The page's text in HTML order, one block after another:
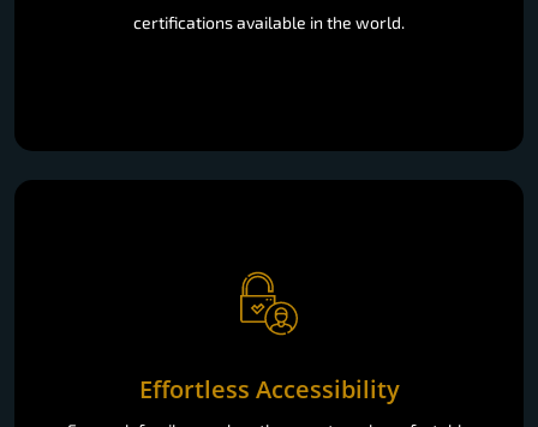
certifications available in the world.
Effortless Accessibility